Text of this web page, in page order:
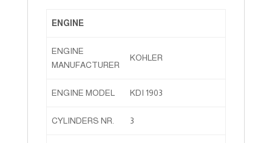
ENGINE
ENGINE
MANUFACTURER
KOHLER
ENGINE MODEL KDI 1903
CYLINDERS NR. 3